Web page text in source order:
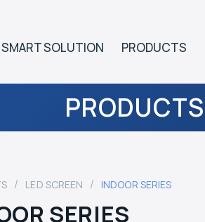
SMART SOLUTION PRODUCTS
PRODUCTS
LED SCREEN INDOOR SERIES
SERIES